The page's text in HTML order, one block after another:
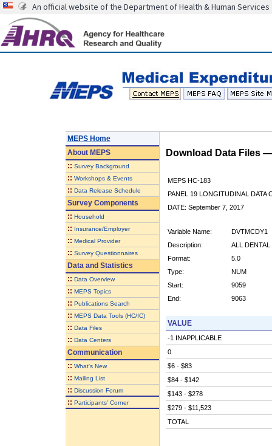
An official website of the Department of Health & Human Services
MEPS Home
AboutMEPS
:: Survey Background
:: Workshops & Events
:: Data Release Schedule
Survey Components
:: Household
:: Insurance/Employer
:: Medical Provider
:: Survey Questionnaires
Data and Statistics
:: Data Overview
:: MEPS Topics
:: Publications Search
:: MEPS Data Tools (HC/IC)
:: Data Files
:: Data Centers
Communication
:: What's New
:: Mailing List
:: Discussion Forum
:: Participants' Corner
Download Data Files
MEPS HC-183
PANEL 19 LONGITUDINAL DATA
DATE: September 7, 2017
Variable Name:
DVTMCDY1
Description:
ALL
Format:
5.0
Type:
NUM
Start:
9059
End:
9063
VALUE
-1 INAPPLICABLE
0
$6 - $83
$84 - $142
$143 - $278
$279 - $11,523
TOTAL